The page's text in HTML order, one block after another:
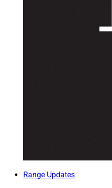
Range Updates